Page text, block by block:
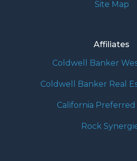
Site Map
Affiliates
Coldwell Banker
Coldwell Banker Real
California Preferred
Rock